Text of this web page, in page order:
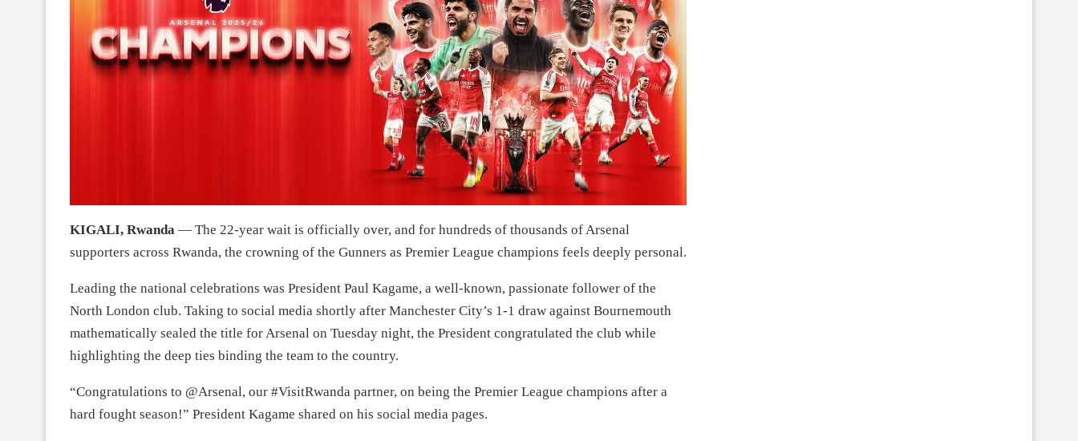
KIGALI, Rwanda — The 22-year wait is officially over, and for hundreds of thousands of Arsenal
supporters across Rwanda, the crowning of the Gunners as Premier League champions feels deeply personal.
Leading the national celebrations was President Paul Kagame, a well-known, passionate follower of the
North London club. Taking to social media shortly after Manchester City’s 1-1 draw against Bournemouth
mathematically sealed the title for Arsenal on Tuesday night, the President congratulated the club while
highlighting the deep ties binding the team to the country.
“Congratulations to @Arsenal, our #VisitRwanda partner, on being the Premier League champions after a
hard fought season!” President Kagame shared on his social media pages.